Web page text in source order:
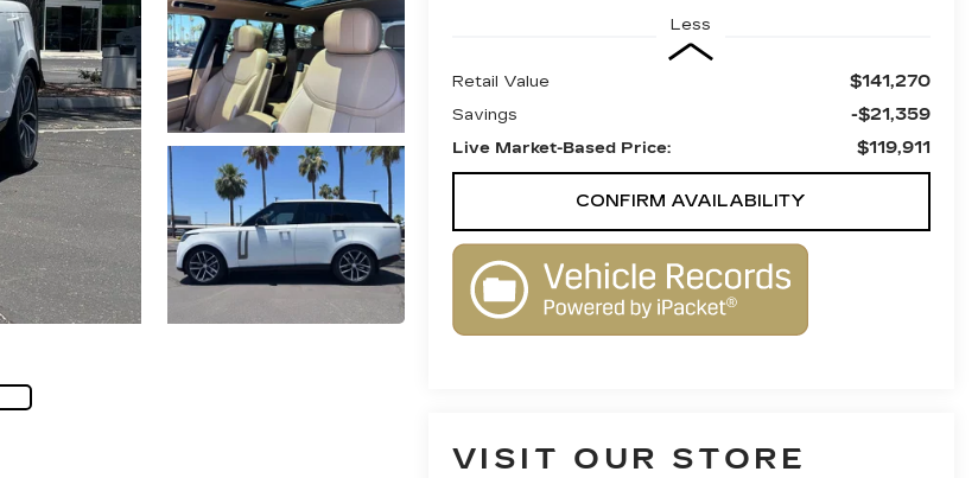
Less
Retail Value $141,270
Savings -$21,359
Live Market-Based Price: $119,911
CONFIRM AVAILABILITY
VISIT OUR STORE